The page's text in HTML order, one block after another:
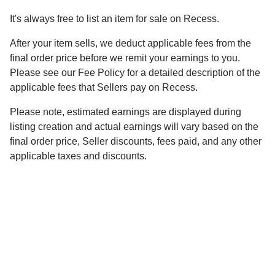
It's always free to list an item for sale on Recess.
After your item sells, we deduct applicable fees from the
final order price before we remit your earnings to you.
Please see our Fee Policy for a detailed description of the
applicable fees that Sellers pay on Recess.
Please note, estimated earnings are displayed during
listing creation and actual earnings will vary based on the
final order price, Seller discounts, fees paid, and any other
applicable taxes and discounts.